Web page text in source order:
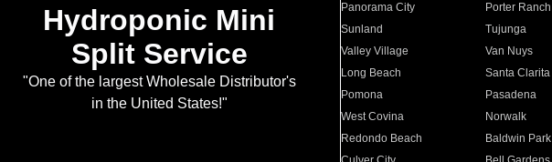
Hydroponic Mini
Split Service
"One of the largest Wholesale Distributor's
in the United States!"
Panorama City
Porter Ranch
Sunland
Tujunga
Valley Village
Van Nuys
Long Beach
Santa Clarita
Pomona
Pasadena
West Covina
Norwalk
Redondo Beach
Baldwin Park